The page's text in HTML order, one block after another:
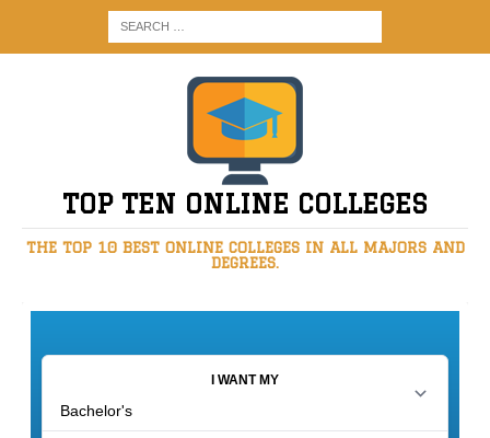
TOP TEN ONLINE COLLEGES
THE TOP 10 BEST ONLINE COLLEGES IN ALL MAJORS AND
DEGREES.